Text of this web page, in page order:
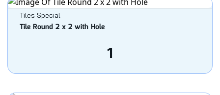
Tiles Special
Tile Round 2 x 2 with Hole
1